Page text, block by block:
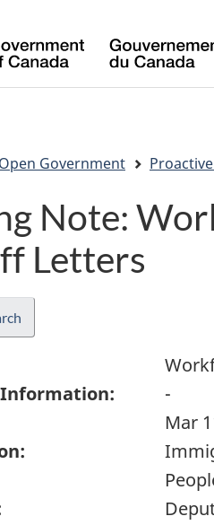
Open Government
Note:
Letters
-
Mar